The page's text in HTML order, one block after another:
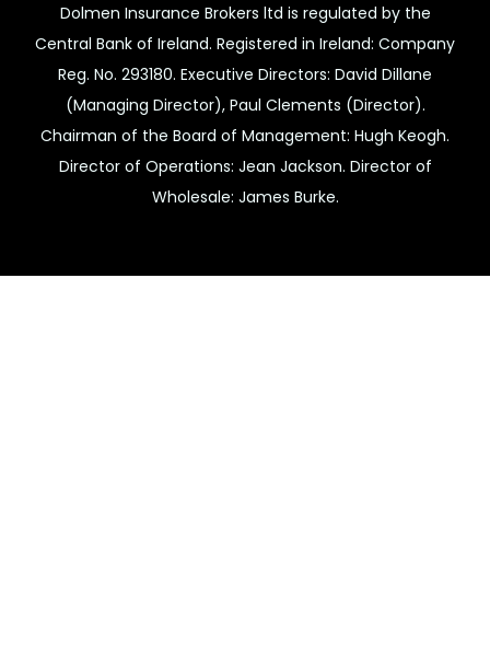
Dolmen Insurance Brokers ltd is regulated by the
Central Bank of Ireland. Registered in Ireland: Company
Reg. No. 293180. Executive Directors: David Dillane
(Managing Director), Paul Clements (Director).
Chairman of the Board of Management: Hugh Keogh.
Director of Operations: Jean Jackson. Director of
Wholesale: James Burke.